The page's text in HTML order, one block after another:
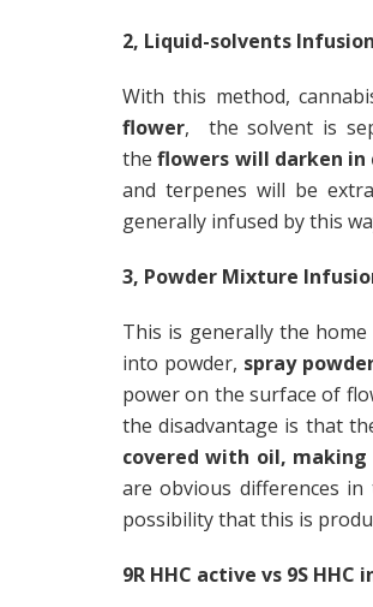
2, Liquid-solvents Infusion
With this method,
flower, the solvent is
the flowers will darken
and terpenes will be
generally infused by this
3, Powder Mixture
This is generally the
into powder, spray
power on the surface of
the disadvantage is that
covered with oil,
are obvious differences
possibility that this is
9R HHC active vs 9S HHC